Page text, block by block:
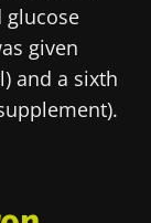
glucose
given
and a sixth